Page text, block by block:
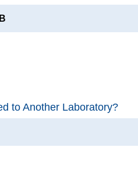
to Another Laboratory?